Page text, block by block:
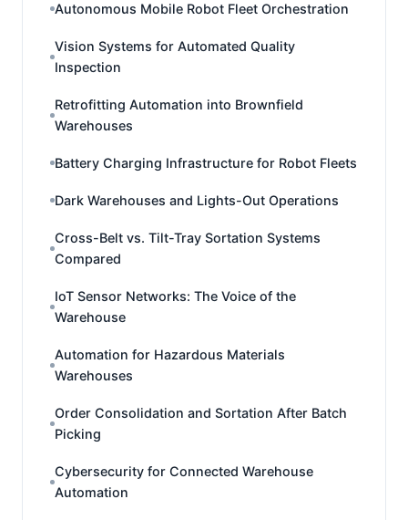
Autonomous Mobile Robot Fleet Orchestration
Vision Systems for Automated Quality
Inspection
Retrofitting Automation into Brownfield
Warehouses
Battery Charging Infrastructure for Robot Fleets
Dark Warehouses and Lights-Out Operations
Cross-Belt vs. Tilt-Tray Sortation Systems
Compared
IoT Sensor Networks: The Voice of the
Warehouse
Automation for Hazardous Materials
Warehouses
Order Consolidation and Sortation After Batch
Picking
Cybersecurity for Connected Warehouse
Automation